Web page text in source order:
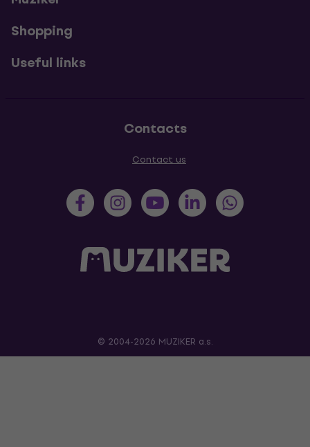
Shopping
Useful links
Contacts
Contact us
© 2004-2026 MUZIKER a.s.